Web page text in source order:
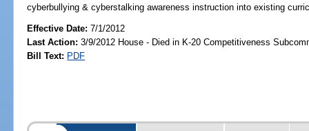
cyberbullying & cyberstalking awareness instruction into existing
Effective Date:7/1/2012
Last Action: 3/9/2012 House - Died in K-20 Competitiveness
Bill Text: PDF